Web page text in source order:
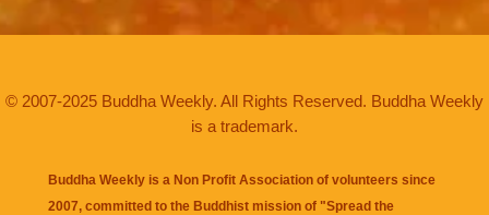
© 2007-2025 Buddha Weekly. All Rights Reserved. Buddha Weekly
is a trademark.
Buddha Weekly is a Non Profit Association of volunteers since
2007, committed to the Buddhist mission of "Spread the